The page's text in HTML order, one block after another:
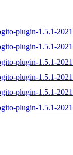
plugin-1.5.1-
plugin-1.5.1-
plugin-1.5.1-
plugin-1.5.1-
plugin-1.5.1-
plugin-1.5.1-